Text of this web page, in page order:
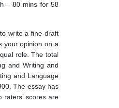
– 80 mins for 58
write a fine-draft
your opinion on a
role. The total
and Writing and
and Language
The essay has
scores are